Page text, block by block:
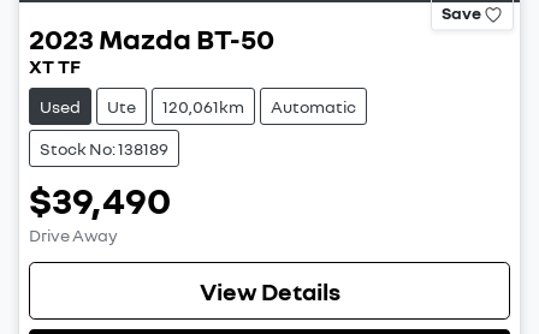
Save
2023 Mazda BT-50
XT TF
Used Ute 120,061km Automatic
Stock No: 138189
$39,490
Drive Away
View Details